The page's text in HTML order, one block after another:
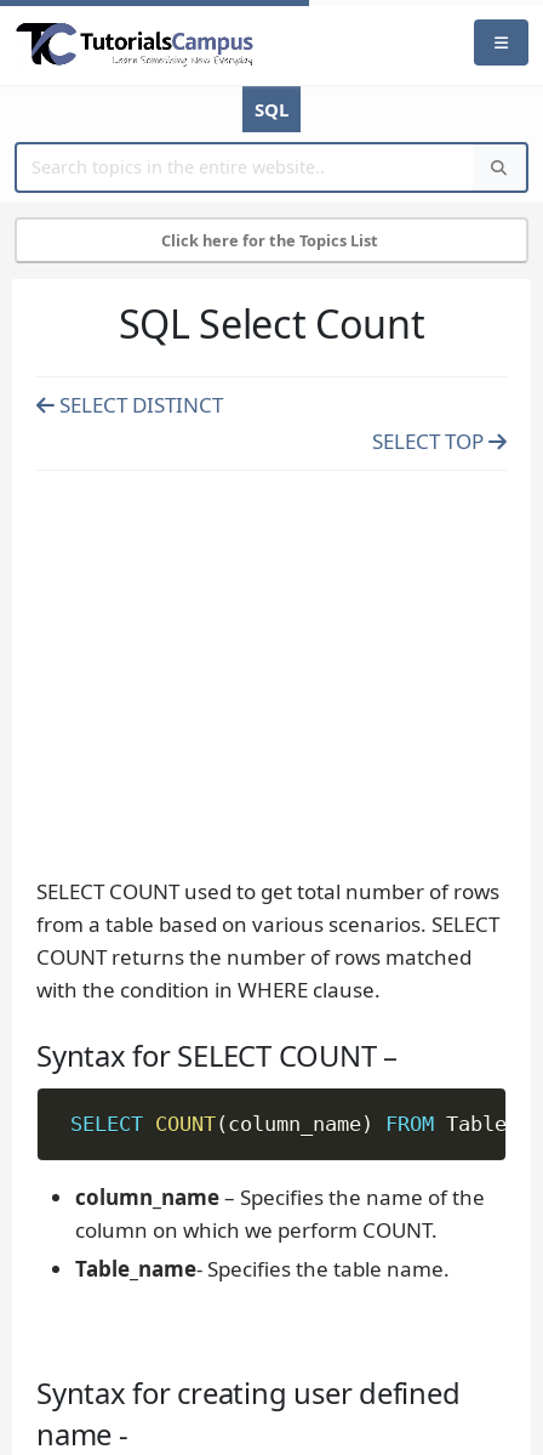
SQL
Click here for the Topics List
SQL Select Count
SELECT DISTINCT
SELECT TOP
SELECT COUNT used to get total number of rows
from a table based on various scenarios. SELECT
COUNT returns the number of rows matched
with the condition in WHERE clause.
Syntax for SELECT COUNT –
SELECT COUNT(column_name) FROM
column_name– Specifies the name of the
column on which we perform COUNT.
Table_name- Specifies the table name.
Syntax for creating user defined
name -